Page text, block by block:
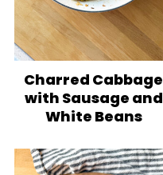
Charred Cabbage
with Sausage and
White Beans